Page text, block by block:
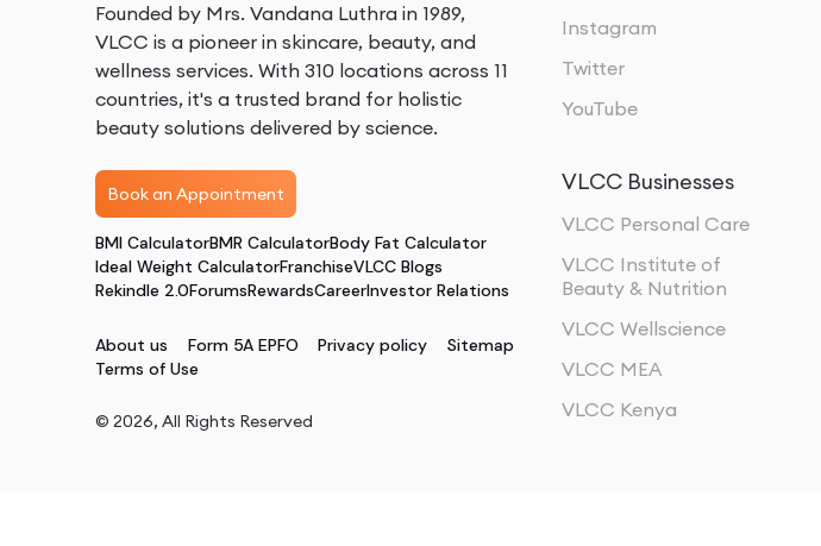
Founded by Mrs. Vandana Luthra in 1989,
VLCC is a pioneer in skincare, beauty, and
wellness services. With 310 locations across 11
countries, it's a trusted brand for holistic
beauty solutions delivered by science.
Book an Appointment
BMI CalculatorBMR CalculatorBody Fat Calculator
Ideal Weight CalculatorFranchiseVLCC Blogs
Rekindle 2.0ForumsRewardsCareerInvestor Relations
About us Form 5A EPFO Privacy policy
Sitemap
Terms of Use
© 2026, All Rights Reserved
Instagram
Twitter
YouTube
VLCC Businesses
VLCC Personal Care
VLCC Institute of
Beauty & Nutrition
VLCC Wellscience
VLCC MEA
VLCC Kenya